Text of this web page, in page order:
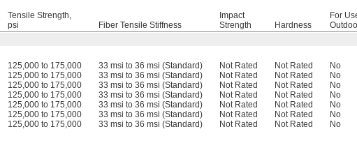
Tensile Strength,
psi
Fiber Tensile Stiffness
Impact
Strength
Hardness
For
125,000 to 175,000 33 msi to 36 msi (Standard) Not Rated Not Rated
No
125,000 to 175,000 33 msi to 36 msi (Standard) Not Rated Not Rated
No
125,000 to 175,000 33 msi to 36 msi (Standard) Not Rated Not Rated
No
125,000 to 175,000 33 msi to 36 msi (Standard) Not Rated Not Rated
No
125,000 to 175,000 33 msi to 36 msi (Standard) Not Rated Not Rated
No
125,000 to 175,000 33 msi to 36 msi (Standard) Not Rated Not Rated
No
125,000 to 175,000 33 msi to 36 msi (Standard) Not Rated Not Rated
No